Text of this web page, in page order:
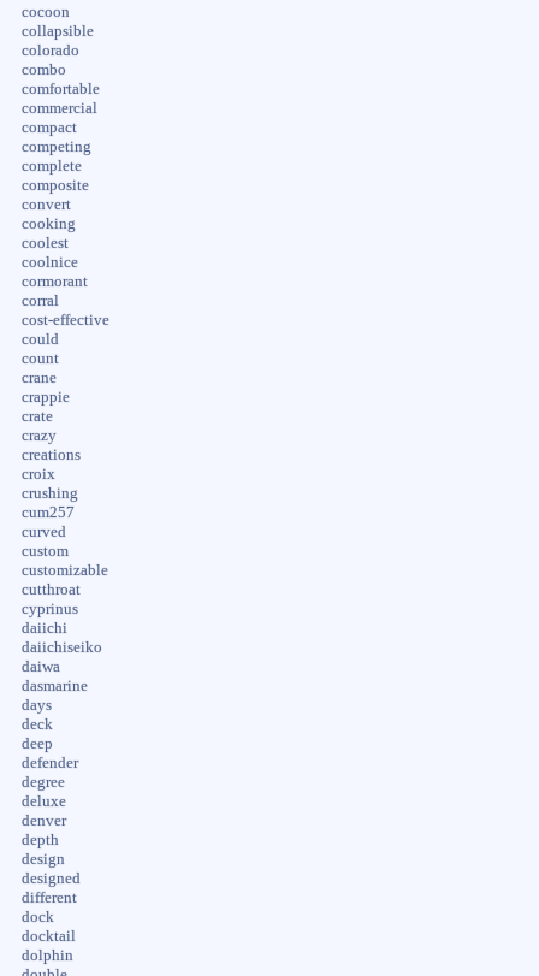
cocoon
collapsible
colorado
combo
comfortable
commercial
compact
competing
complete
composite
convert
cooking
coolest
coolnice
cormorant
corral
cost-effective
could
count
crane
crappie
crate
crazy
creations
croix
crushing
cum257
curved
custom
customizable
cutthroat
cyprinus
daiichi
daiichiseiko
daiwa
dasmarine
days
deck
deep
defender
degree
deluxe
denver
depth
design
designed
different
dock
docktail
dolphin